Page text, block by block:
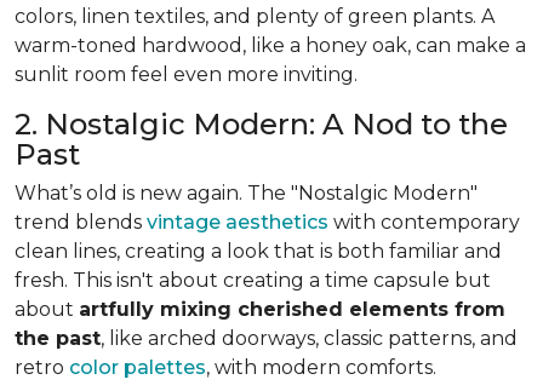
colors, linen textiles, and plenty of green plants. A
warm-toned hardwood, like a honey oak, can make a
sunlit room feel even more inviting.
2. Nostalgic Modern: A Nod to the
Past
What’s old is new again. The "Nostalgic Modern"
trend blends vintage aesthetics with contemporary
clean lines, creating a look that is both familiar and
fresh. This isn't about creating a time capsule but
about artfully mixing cherished elements from
the past, like arched doorways, classic patterns, and
retro color palettes, with modern comforts.